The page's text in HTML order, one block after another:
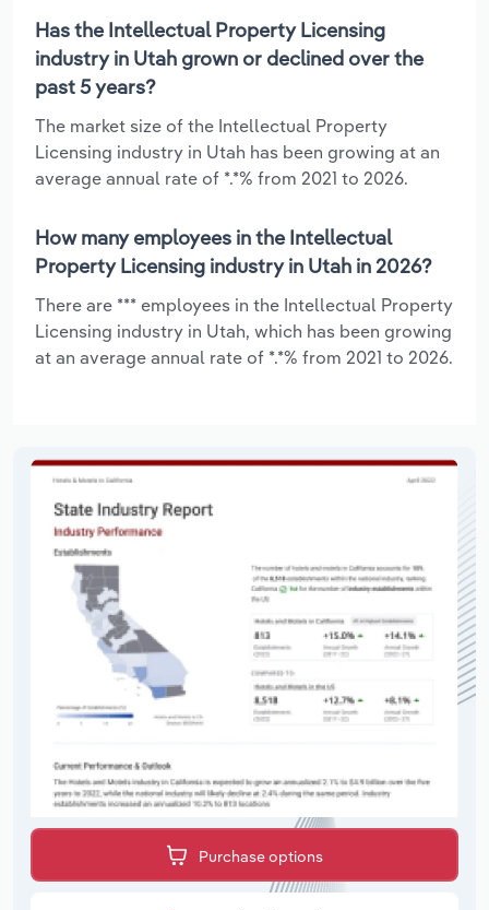
Has the Intellectual Property Licensing
industry in Utah grown or declined over the
past 5 years?
The market size of the Intellectual Property
Licensing industry in Utah has been growing at an
average annual rate of *.*% from 2021 to 2026.
How many employees in the Intellectual
Property Licensing industry in Utah in 2026?
There are *** employees in the Intellectual Property
Licensing industry in Utah, which has been growing
at an average annual rate of *.*% from 2021 to 2026.
Purchase options